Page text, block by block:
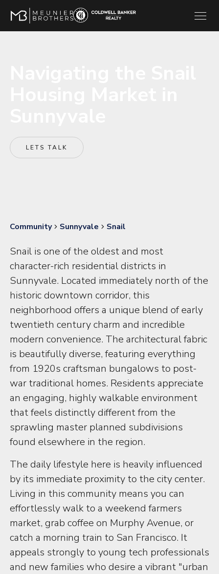
LETS TALK
Community Sunnyvale Snail
Snail is one of the oldest and most
character-rich residential districts in
Sunnyvale. Located immediately north of the
historic downtown corridor, this
neighborhood offers a unique blend of early
twentieth century charm and incredible
modern convenience. The architectural fabric
is beautifully diverse, featuring everything
from 1920s craftsman bungalows to post-
war traditional homes. Residents appreciate
an engaging, highly walkable environment
that feels distinctly different from the
sprawling master planned subdivisions
found elsewhere in the region.
The daily lifestyle here is heavily influenced
by its immediate proximity to the city center.
Living in this community means you can
effortlessly walk to a weekend farmers
market, grab coffee on Murphy Avenue, or
catch a morning train to San Francisco. It
appeals strongly to young tech professionals
and new families who desire a vibrant "urban